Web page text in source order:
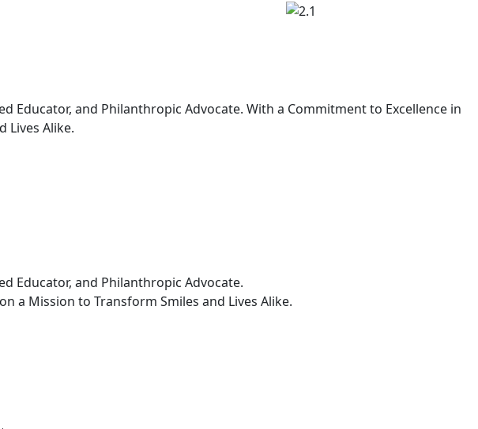
and Philanthropic Advocate. With a Commitment to Excellence in
Lives Alike.
Educator, and Philanthropic Advocate.
a Mission to Transform Smiles and Lives Alike.